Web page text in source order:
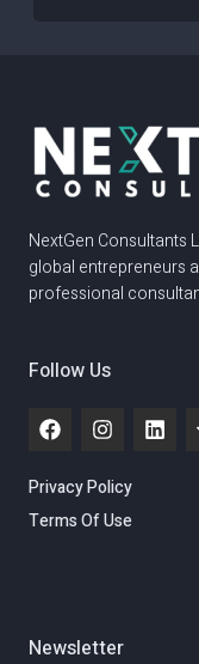
NextGen Consultants
global entrepreneurs
professional
Follow Us
Privacy Policy
Terms Of Use
Newsletter